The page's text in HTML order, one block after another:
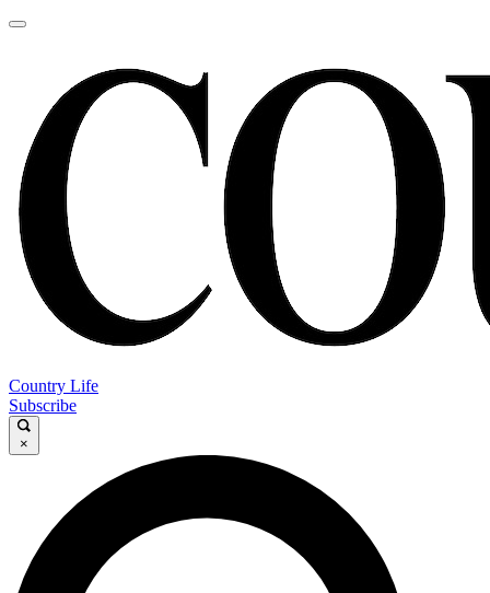
Country Life
Subscribe
×